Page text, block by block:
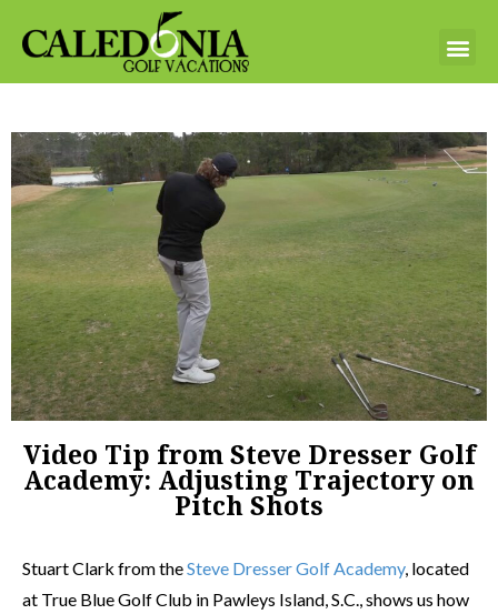
Video Tip from Steve Dresser Golf
Academy: Adjusting Trajectory on
Pitch Shots
Stuart Clark from theSteve Dresser Golf Academy, located
at True Blue Golf Club in Pawleys Island, S.C., shows us how